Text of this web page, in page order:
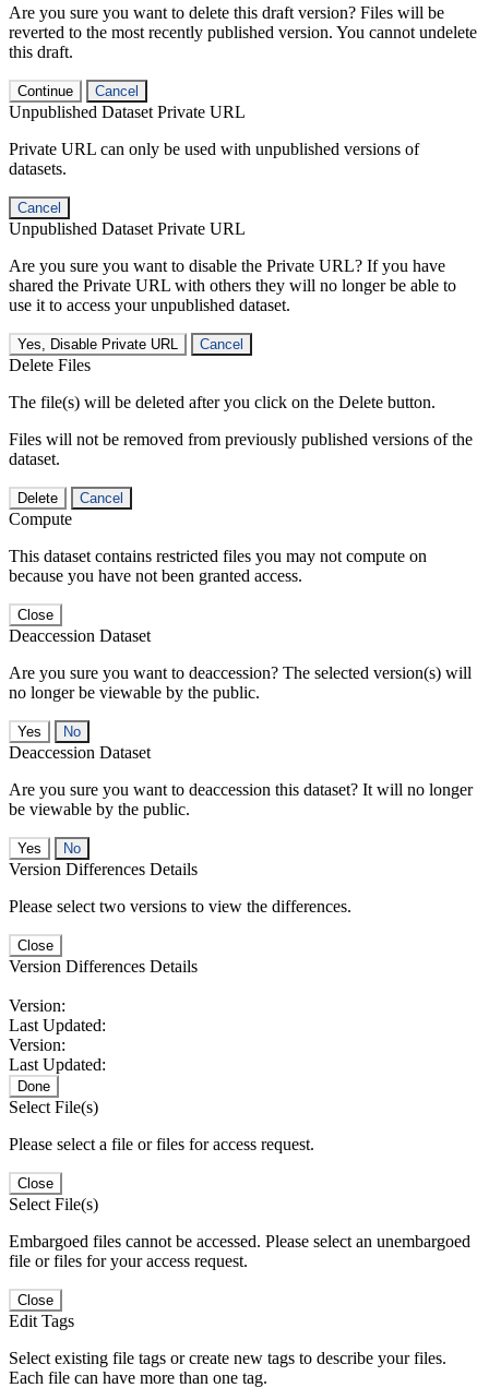
Are you sure you want to delete this draft version? Files will be
reverted to the most recently published version. You cannot undelete
this draft.
Continue Cancel
Unpublished Dataset Private URL
Private URL can only be used with unpublished versions of
datasets.
Cancel
Unpublished Dataset Private URL
Are you sure you want to disable the Private URL? If you have
shared the Private URL with others they will no longer be able to
use it to access your unpublished dataset.
Yes, Disable Private URL Cancel
Delete Files
The file(s) will be deleted after you click on the Delete button.
Files will not be removed from previously published versions of the
dataset.
Delete Cancel
Compute
This dataset contains restricted files you may not compute on
because you have not been granted access.
Close
Deaccession Dataset
Are you sure you want to deaccession? The selected version(s) will
no longer be viewable by the public.
No
Deaccession Dataset
Are you sure you want to deaccession this dataset? It will no longer
be viewable by the public.
No
Version Differences Details
Please select two versions to view the differences.
Close
Version Differences Details
Version:
Last Updated:
Version:
Last Updated:
Done
Select File(s)
Please select a file or files for access request.
Close
Select File(s)
Embargoed files cannot be accessed. Please select an unembargoed
file or files for your access request.
Close
Edit Tags
Select existing file tags or create new tags to describe your files.
Each file can have more than one tag.